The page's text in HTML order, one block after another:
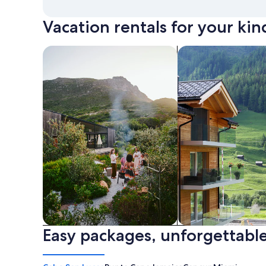
Vacation rentals for your
Private vacation homes
search for private vacation homes
Apartments &
Search for
Easy packages,